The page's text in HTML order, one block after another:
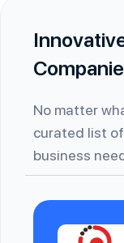
No matter
curated list
business